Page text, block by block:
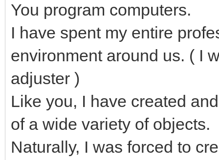
You program computers.
I have spent my entire
environment around us. ( I
adjuster )
Like you, I have created
of a wide variety of objects.
Naturally, I was forced to